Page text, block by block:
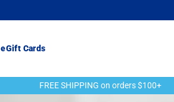
eGift Cards
FREE SHIPPING on orders $100+